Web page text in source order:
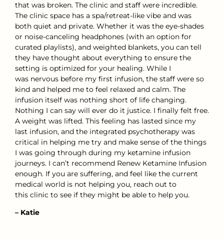
that was broken. The clinic and staff were incredible.
The clinic space has a spa/retreat-like vibe and was
both quiet and private. Whether it was the eye-shades
or noise-canceling headphones (with an option for
curated playlists), and weighted blankets, you can tell
they have thought about everything to ensure the
setting is optimized for your healing. While I
was nervous before my first infusion, the staff were so
kind and helped me to feel relaxed and calm. The
infusion itself was nothing short of life changing.
Nothing I can say will ever do it justice. I finally felt free.
A weight was lifted. This feeling has lasted since my
last infusion, and the integrated psychotherapy was
critical in helping me try and make sense of the things
I was going through during my ketamine infusion
journeys. I can’t recommend Renew Ketamine Infusion
enough. If you are suffering, and feel like the current
medical world is not helping you, reach out to
this clinic to see if they might be able to help you.
– Katie